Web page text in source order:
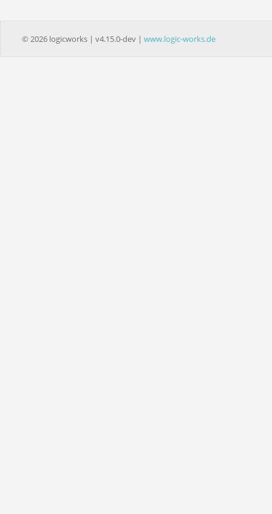
© 2026 logicworks | v4.15.0-dev | www.logic-works.de